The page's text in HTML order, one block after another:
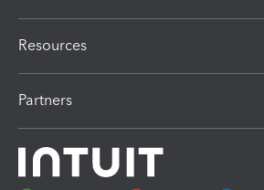
Resources
Partners